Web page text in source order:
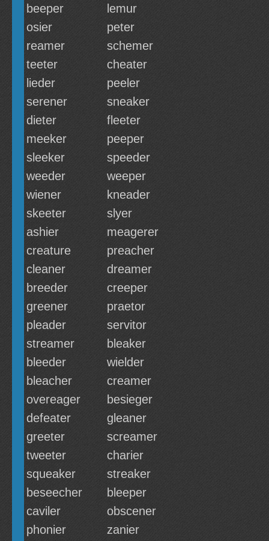
beeper
lemur
osier
peter
reamer
schemer
teeter
cheater
lieder
peeler
serener
sneaker
dieter
fleeter
meeker
peeper
sleeker
speeder
weeder
weeper
wiener
kneader
skeeter
slyer
ashier
meagerer
creature
preacher
cleaner
dreamer
breeder
creeper
greener
praetor
pleader
servitor
streamer
bleaker
bleeder
wielder
bleacher
creamer
overeager
besieger
defeater
gleaner
greeter
screamer
tweeter
charier
squeaker
streaker
beseecher
bleeper
caviler
obscener
phonier
zanier